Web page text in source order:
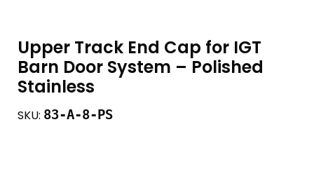
Upper Track End Cap for IGT
Barn Door System – Polished
Stainless
SKU: 83-A-8-PS